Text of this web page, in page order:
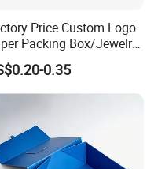
Price Custom Logo
Packing Box/Jewelry
Watch Box/Perfume
Shoe Box/Candle
Wine Box/Clothing
0.35